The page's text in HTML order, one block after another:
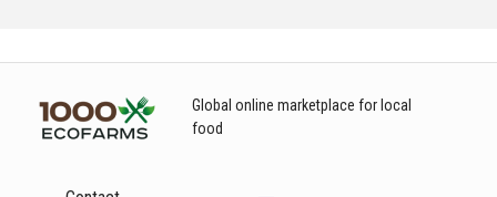
Global online marketplace for local
food